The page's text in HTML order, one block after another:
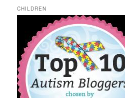
CHILDREN